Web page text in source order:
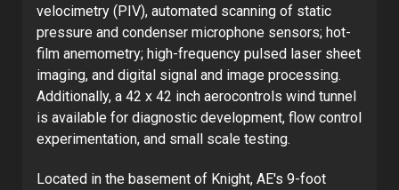
velocimetry (PIV), automated scanning of static
pressure and condenser microphone sensors; hot-
film anemometry; high-frequency pulsed laser sheet
imaging, and digital signal and image processing.
Additionally, a 42 x 42 inch aerocontrols wind tunnel
is available for diagnostic development, flow control
experimentation, and small scale testing.
Located in the basement of Knight, AE's 9-foot